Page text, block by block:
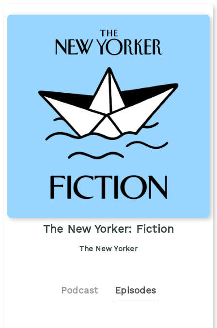
The New Yorker: Fiction
The New Yorker
Podcast Episodes